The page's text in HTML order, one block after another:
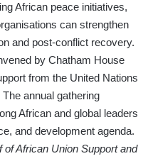
African peace initiatives,
can strengthen
and post-conflict recovery.
by Chatham House
from the United Nations
annual gathering
African and global leaders
and development agenda.
African Union Support and